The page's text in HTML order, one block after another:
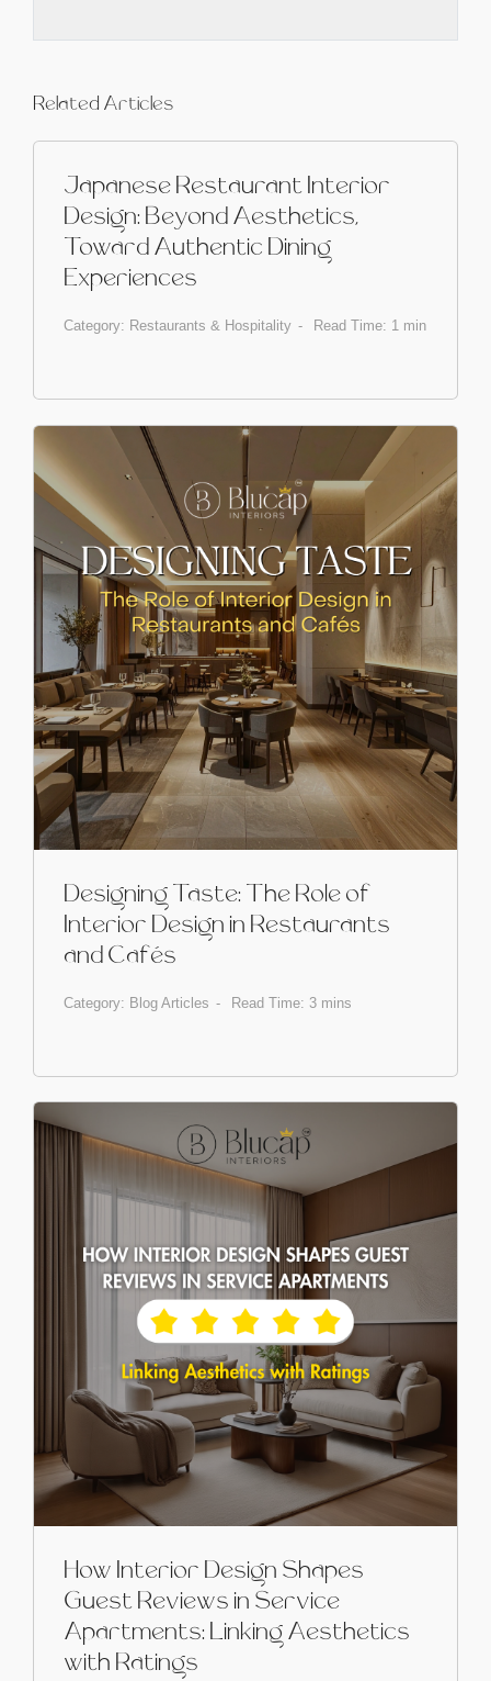
Related Articles
Japanese Restaurant Interior
Design: Beyond Aesthetics,
Toward Authentic Dining
Experiences
Category: Restaurants & Hospitality Read Time: 1 min
Designing Taste: The Role of
Interior Design in Restaurants
and Cafés
Category: Blog Articles Read Time: 3 mins
How Interior Design Shapes
Guest Reviews in Service
Apartments: Linking Aesthetics
with Ratings